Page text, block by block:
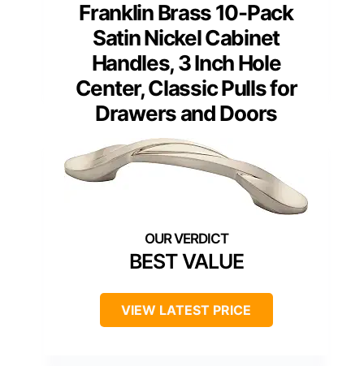
Franklin Brass 10-Pack
Satin Nickel Cabinet
Handles, 3 Inch Hole
Center, Classic Pulls for
Drawers and Doors
BEST VALUE
VIEW LATEST PRICE